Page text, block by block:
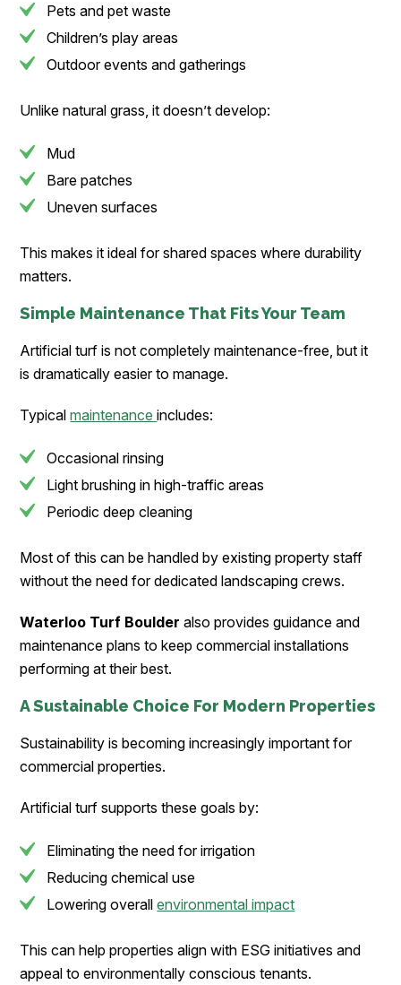
Pets and pet waste
Children’s play areas
Outdoor events and gatherings
Unlike natural grass, it doesn’t develop:
Mud
Bare patches
Uneven surfaces
This makes it ideal for shared spaces where durability
matters.
Simple Maintenance That Fits Your Team
Artificial turf is not completely maintenance-free, but it
is dramatically easier to manage.
Typicalmaintenanceincludes:
Occasional rinsing
Light brushing in high-traffic areas
Periodic deep cleaning
Most of this can be handled by existing property staff
without the need for dedicated landscaping crews.
Waterloo Turf Boulder also provides guidance and
maintenance plans to keep commercial installations
performing at their best.
A Sustainable Choice For Modern Properties
Sustainability is becoming increasingly important for
commercial properties.
Artificial turf supports these goals by:
Eliminating the need for irrigation
Reducing chemical use
Lowering overallenvironmental impact
This can help properties align with ESG initiatives and
appeal to environmentally conscious tenants.